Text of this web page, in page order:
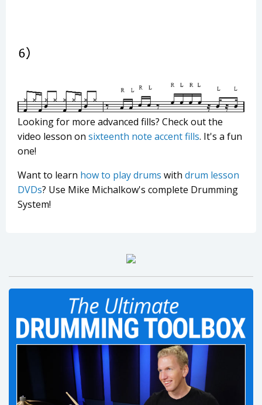
Looking for more advanced fills? Check out the
video lesson on sixteenth note accent fills. It's a fun
one!
Want to learn how to play drums with drum lesson
DVDs? Use Mike Michalkow's complete Drumming
System!